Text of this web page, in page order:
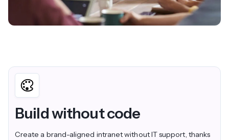
Build without code
Create a brand-aligned intranet without IT support, thanks